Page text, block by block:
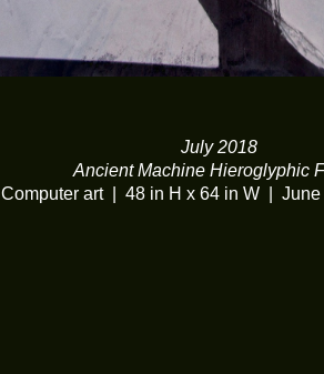
July 2018
Ancient Machine Hieroglyphic
Computer art
48 in H x 64 in W June